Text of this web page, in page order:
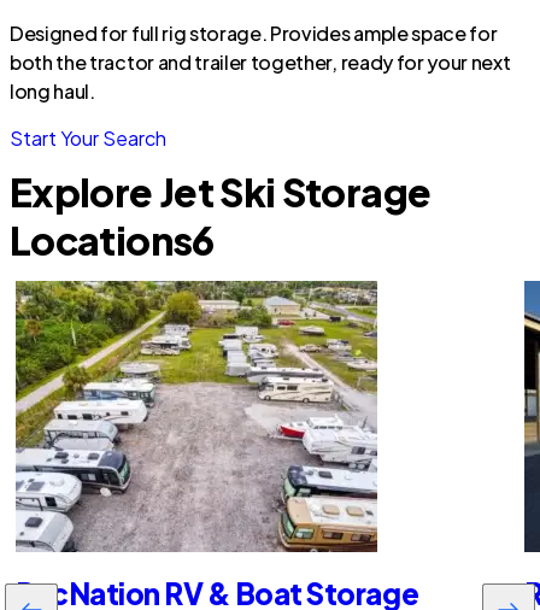
Designed for full rig storage. Provides ample space for
both the tractor and trailer together, ready for your next
long haul.
Start Your Search
Explore Jet Ski Storage
Locations6
RecNation RV & Boat Storage